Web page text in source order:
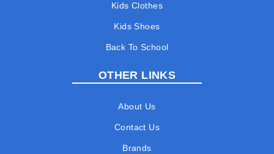
Kids Clothes
Kids Shoes
Back To School
OTHER LINKS
About Us
Contact Us
Brands